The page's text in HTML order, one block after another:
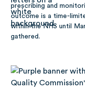
prescribing and
outcome is a time-
within the NHS until
gathered.